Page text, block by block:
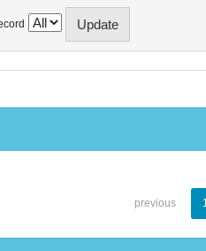
previous